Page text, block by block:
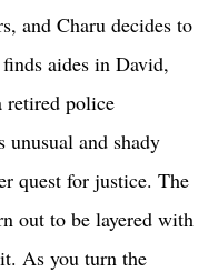
and Charu decides to
aides in David,
retired police
unusual and shady
quest for justice. The
out to be layered with
As you turn the